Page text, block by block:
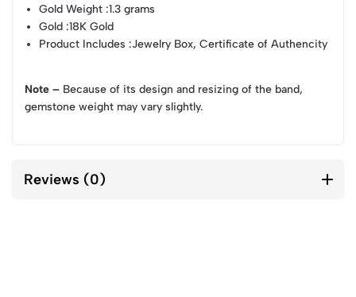
Gold Weight :1.3 grams
Gold :18K Gold
Product Includes :Jewelry Box, Certificate of Authencity
Note – Because of its design and resizing of the band,
gemstone weight may vary slightly.
Reviews (0)